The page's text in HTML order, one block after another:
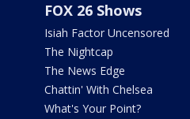
FOX 26 Shows
Isiah Factor Uncensored
The Nightcap
The News Edge
Chattin' With Chelsea
What's Your Point?